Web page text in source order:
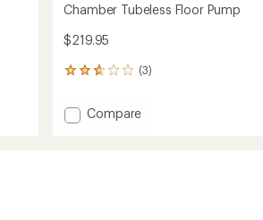
Chamber Tubeless Floor Pump
$219.95
(3)
3
with
an Add
Compare